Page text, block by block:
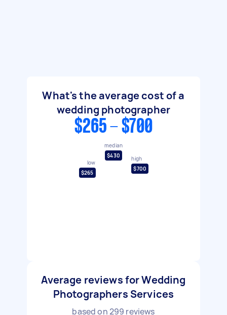
What's the average cost of a
wedding photographer
$265 - $700
low
$265
median
$430
high
$700
Average reviews for Wedding
Photographers Services
based on299 reviews